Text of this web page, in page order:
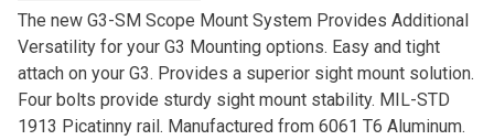
The new G3-SM Scope Mount System Provides Additional
Versatility for your G3 Mounting options. Easy and tight
attach on your G3. Provides a superior sight mount solution.
Four bolts provide sturdy sight mount stability. MIL-STD
1913 Picatinny rail. Manufactured from 6061 T6 Aluminum.